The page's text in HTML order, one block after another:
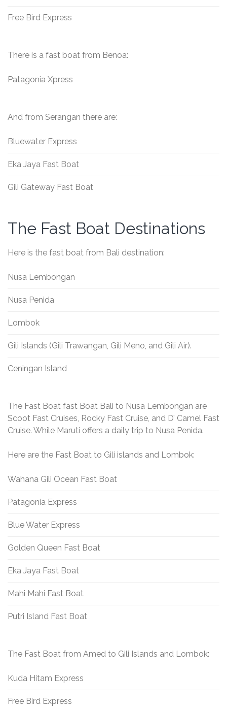
Free Bird Express
There is a fast boat from Benoa:
Patagonia Xpress
And from Serangan there are:
Bluewater Express
Eka Jaya Fast Boat
Gili Gateway Fast Boat
The Fast Boat Destinations
Here is the fast boat from Bali destination:
Nusa Lembongan
Nusa Penida
Lombok
Gili Islands (Gili Trawangan, Gili Meno, and Gili Air).
Ceningan Island
The Fast Boat fast Boat Bali to Nusa Lembongan are
Scoot Fast Cruises, Rocky Fast Cruise, and D’ Camel Fast
Cruise. While Maruti offers a daily trip to Nusa Penida.
Here are the Fast Boat to Gili islands and Lombok:
Wahana Gili Ocean Fast Boat
Patagonia Express
Blue Water Express
Golden Queen Fast Boat
Eka Jaya Fast Boat
Mahi Mahi Fast Boat
Putri Island Fast Boat
The Fast Boat from Amed to Gili Islands and Lombok:
Kuda Hitam Express
Free Bird Express